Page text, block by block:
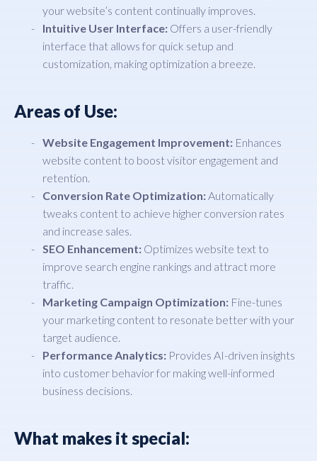
your website’s content continually improves.
Intuitive User Interface: Offers a user-friendly
interface that allows for quick setup and
customization, making optimization a breeze.
Areas of Use:
Website Engagement Improvement: Enhances
website content to boost visitor engagement and
retention.
Conversion Rate Optimization:Automatically
tweaks content to achieve higher conversion rates
and increase sales.
SEO Enhancement: Optimizes website text to
improve search engine rankings and attract more
traffic.
Marketing Campaign Optimization: Fine-tunes
your marketing content to resonate better with your
target audience.
Performance Analytics: Provides AI-driven insights
into customer behavior for making well-informed
business decisions.
What makes it special: